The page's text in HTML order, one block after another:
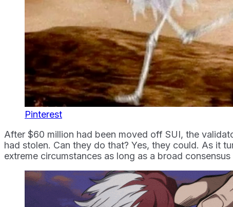
Pinterest
After $60 million had been moved off SUI, the
had stolen. Can they do that? Yes, they could. As it
extreme circumstances as long as a broad consensus